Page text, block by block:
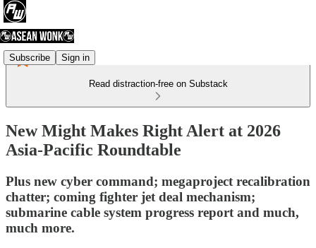
Subscribe Sign in
Read distraction-free on Substack
New Might Makes Right Alert at 2026
Asia-Pacific Roundtable
Plus new cyber command; megaproject recalibration
chatter; coming fighter jet deal mechanism;
submarine cable system progress report and much,
much more.